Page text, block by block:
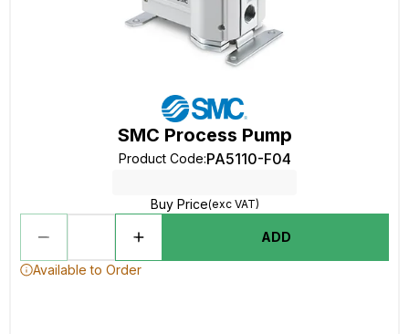
SMC Process Pump
Product Code:PA5110-F04
Buy Price(exc VAT)
ADD
Available to Order